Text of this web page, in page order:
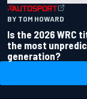
BY TOM HOWARD
Is the 2026 WRC
the most
generation?